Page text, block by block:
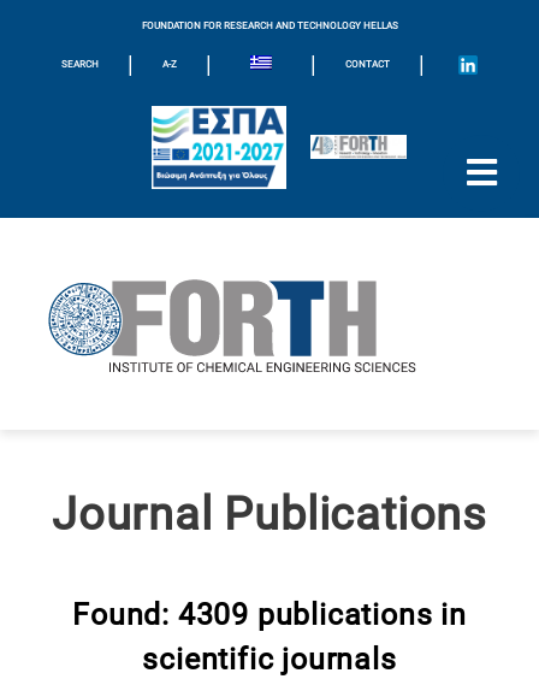
FOUNDATION FOR RESEARCH AND TECHNOLOGY HELLAS
SEARCH | A-Z | | CONTACT |
Journal Publications
Found: 4309 publications in
scientific journals